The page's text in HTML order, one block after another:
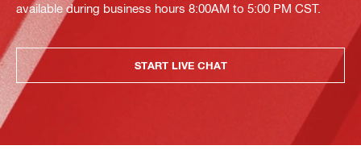
available during business hours 8:00AM to 5:00 PM CST.
START LIVE CHAT